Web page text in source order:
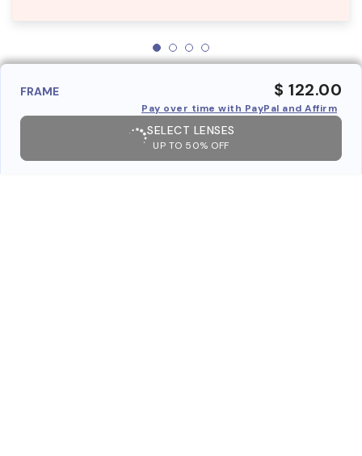
FRAME $ 122.00
Pay over time with PayPal and Affirm
SELECT LENSES
UP TO 50% OFF